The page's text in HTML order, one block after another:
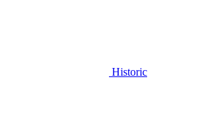
Historic